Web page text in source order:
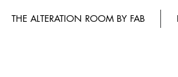
THE ALTERATION ROOM BY FAB